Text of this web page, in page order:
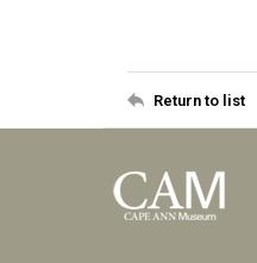
Return to list